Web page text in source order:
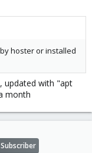
hoster or installed
updated with "apt
month